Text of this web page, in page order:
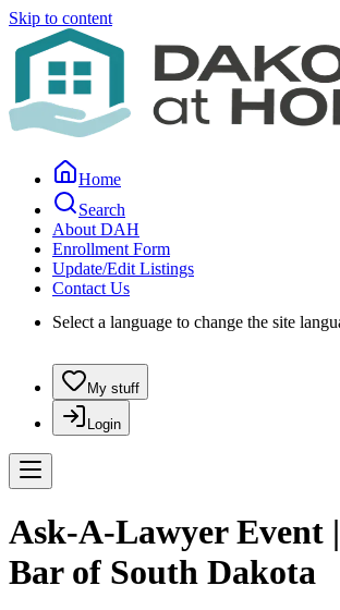
Skip to content
Home
Search
About DAH
Enrollment Form
Update/Edit Listings
Contact Us
Select a language to change the site
My stuff
Login
Ask-A-Lawyer Event
Bar of South Dakota